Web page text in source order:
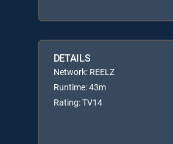
DETAILS
Network: REELZ
Runtime: 43m
Rating: TV14